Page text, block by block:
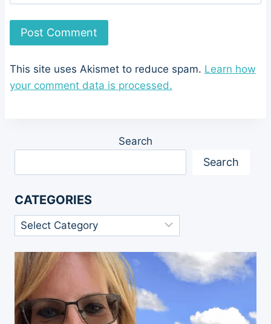
This site uses Akismet to reduce spam. Learn how
your comment data is processed.
Search
Search
CATEGORIES
Categories